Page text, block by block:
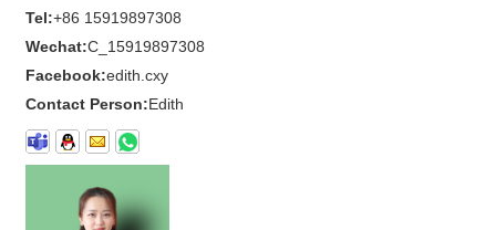
Tel:+86 15919897308
Wechat:C_15919897308
Facebook:edith.cxy
Contact Person:Edith